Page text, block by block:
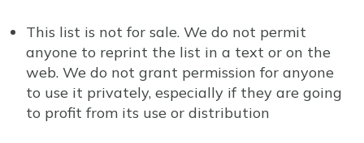
This list is not for sale. We do not permit
anyone to reprint the list in a text or on the
web. We do not grant permission for anyone
to use it privately, especially if they are going
to profit from its use or distribution